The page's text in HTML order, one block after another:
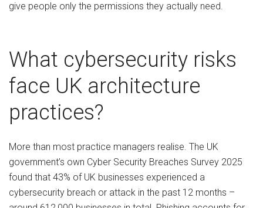
give people only the permissions they actually need.
What cybersecurity risks
face UK architecture
practices?
More than most practice managers realise. The UK
government’s own Cyber Security Breaches Survey 2025
found that 43% of UK businesses experienced a
cybersecurity breach or attack in the past 12 months –